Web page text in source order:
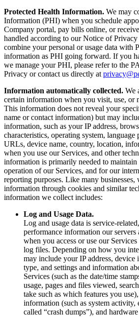
Protected Health Information. We may
Information (PHI) when you schedule
Company portal, pay bills online, or
handled according to our Notice of
combine your personal or usage data with
information as PHI going forward. If you
we manage your PHI, please refer to the
Privacy or contact us directly at
Information automatically collected. We
certain information when you visit, use, or
This information does not reveal your
name or contact information) but may
information, such as your IP address,
characteristics, operating system, language
URLs, device name, country, location,
when you use our Services, and other
information is primarily needed to maintain
operation of our Services, and for our
reporting purposes. Like many businesses,
information through cookies and similar
information we collect includes:
Log and Usage Data.
Log and usage data is service-
performance information our
when you access or use our
log files. Depending on how you
may include your IP address,
type, and settings and information
Services (such as the date/time
usage, pages and files viewed,
take such as which features you
information (such as system activity,
called “crash dumps”), and